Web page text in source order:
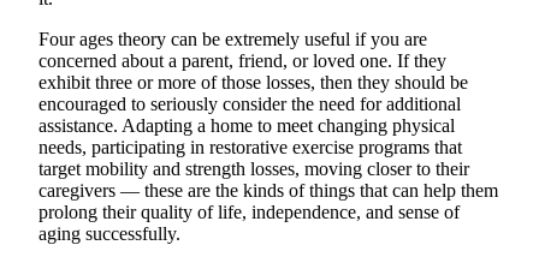
Classifieds
Classifieds
Place a
Classified
Ad
Employment
Four ages theory can be extremely useful if you are
concerned about a parent, friend, or loved one. If they
exhibit three or more of those losses, then they should be
encouraged to seriously consider the need for additional
assistance. Adapting a home to meet changing physical
needs, participating in restorative exercise programs that
target mobility and strength losses, moving closer to their
caregivers — these are the kinds of things that can help them
prolong their quality of life, independence, and sense of
aging successfully.